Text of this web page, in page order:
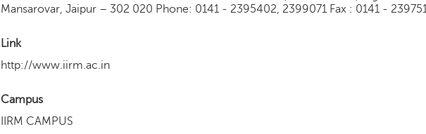
Mansarovar, Jaipur – 302 020 Phone: 0141 - 2395402, 2399071 Fax : 0141 -
Link
http://www.iirm.ac.in
Campus
IIRM CAMPUS